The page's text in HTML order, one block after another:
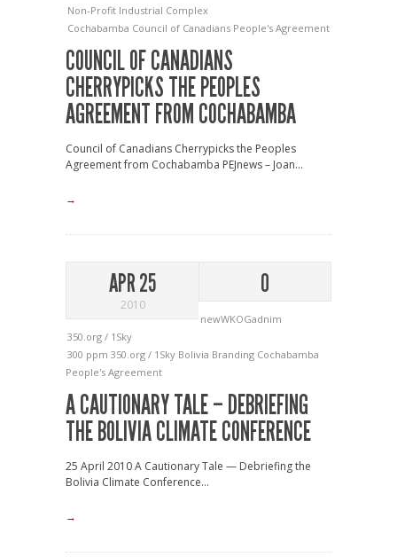
Non-Profit Industrial Complex
Cochabamba Council of Canadians People's Agreement
COUNCIL OF CANADIANS
CHERRYPICKS THE PEOPLES
AGREEMENT FROM COCHABAMBA
Council of Canadians Cherrypicks the Peoples
Agreement from Cochabamba PEJnews – Joan...
→
APR 25
2010
0
newWKOGadnim
350.org / 1Sky
300 ppm 350.org / 1Sky Bolivia Branding Cochabamba
People's Agreement
A CAUTIONARY TALE – DEBRIEFING
THE BOLIVIA CLIMATE CONFERENCE
25 April 2010 A Cautionary Tale — Debriefing the
Bolivia Climate Conference...
→